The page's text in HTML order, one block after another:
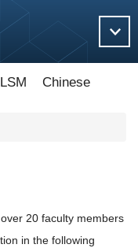
Chinese
20 faculty members
in the following